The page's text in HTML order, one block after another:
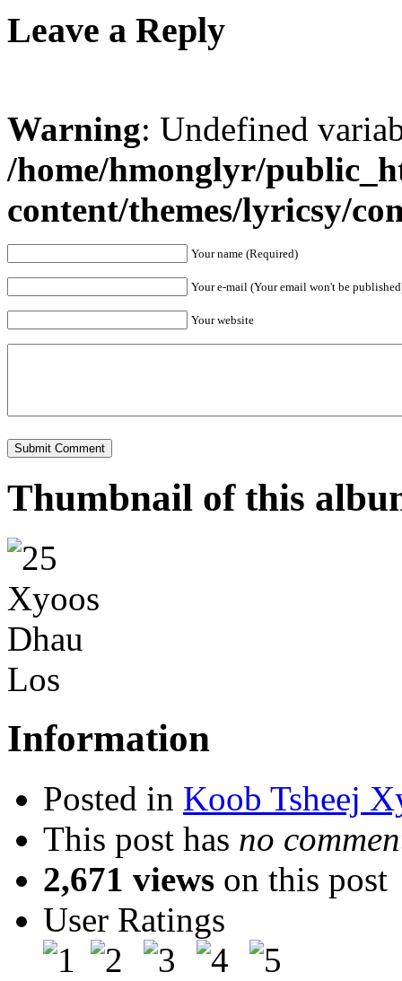
Leave a Reply
Warning: Undefined
/home/hmonglyr/
content/themes/lyricsy/
Your name (Required)
Your e-mail (Your email won't be
Your website
Thumbnail of this
Information
Posted in Koob Tsheej
This post has no
2,671 views on this post
User Ratings